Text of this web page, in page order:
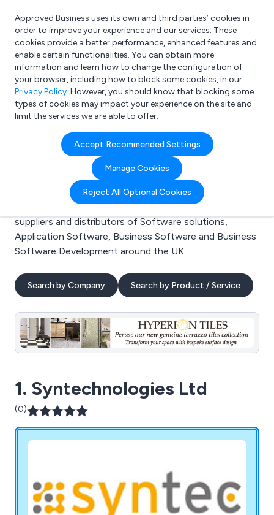
What are you looking for?
e.g. Freelance Accountant
Approved Business uses its own and third parties’ cookies in
order to improve your experience and our services. These
cookies provide a better performance, enhanced features and
enable certain functionalities. You can obtain more
information and learn how to change the configuration of
your browser, including how to block some cookies, in our
Privacy Policy. However, you should know that blocking some
types of cookies may impact your experience on the site and
limit the services we are able to offer.
Accept Recommended Settings
Manage Cookies
Reject All Optional Cookies
Search results for:
Software solutions
Welcome to the Software solutions business to
business directory. Here you will find manufacturers,
suppliers and distributors of Software solutions,
Application Software, Business Software and Business
Software Development around the UK.
Search by Company Search by Product / Service
1. Syntechnologies Ltd
(0)